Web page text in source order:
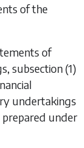
of the
of
subsection (1)
undertakings
under